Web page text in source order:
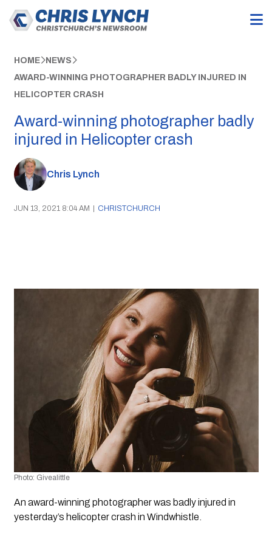
HOME NEWS
AWARD-WINNING PHOTOGRAPHER BADLY INJURED IN
HELICOPTER CRASH
Award-winning photographer badly
injured in Helicopter crash
Chris Lynch
JUN 13, 2021 8:04 AM | CHRISTCHURCH
Photo: Givealittle
An award-winning photographer was badly injured in
yesterday’s helicopter crash in Windwhistle.